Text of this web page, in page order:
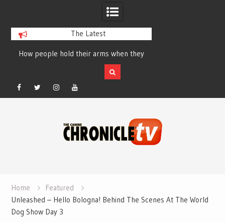
The Latest
Table Talk Chats With Dan Buchwald and
Lisa Blondina at Canfield, Ohio.
Facebook
TwitterInstagramYouTube
Home
Featured
Unleashed – Hello Bologna! Behind The Scenes At The World
Dog Show Day 3